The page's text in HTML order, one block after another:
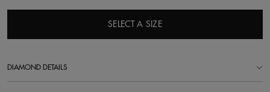
SELECT A SIZE
DIAMOND DETAILS